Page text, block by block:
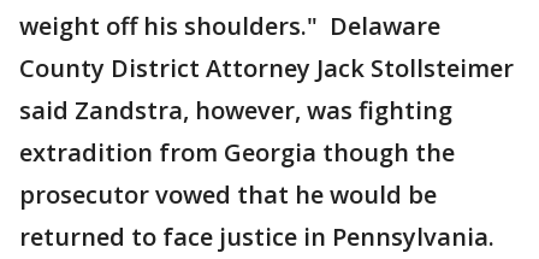
weight off his shoulders." Delaware
County District Attorney Jack Stollsteimer
said Zandstra, however, was fighting
extradition from Georgia though the
prosecutor vowed that he would be
returned to face justice in Pennsylvania.